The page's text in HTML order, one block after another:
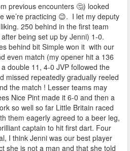
previous encounters 🤔) looked
we’re practicing 😉. I let my deputy
250 behind in the first team
being set up by Jenni) 1-0.
behind bit Simple won it with our
even match (my opener hit a 136
double 11, 4-0 JVP followed the
missed repeatedly gradually reeled
the match ! Lesser teams may
Nice Pint made it 6-0 and then a
so well so far Little Britain raced
them eagerly agreed to a beer leg,
captain to hit first dart. Four
I think Jenni was our best player
she is not a man and that she told